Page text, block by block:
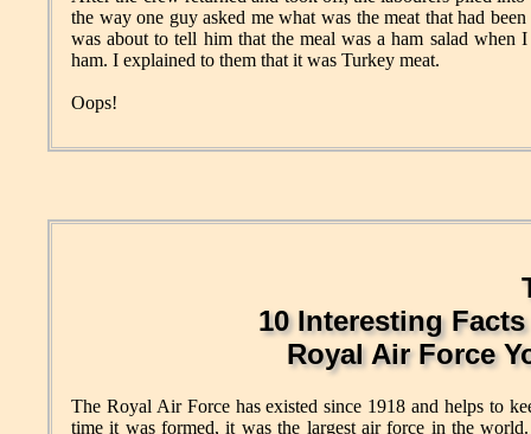
the way one guy asked me what was the meat that had
was about to tell him that the meal was a ham salad
ham. I explained to them that it was Turkey meat.
Oops!
10 Interesting
Royal Air Force
The Royal Air Force has existed since 1918 and helps to
time it was formed, it was the largest air force in the